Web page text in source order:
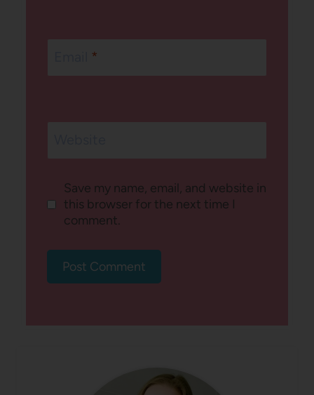
*
Save my name, email, and website in
this browser for the next time I
comment.